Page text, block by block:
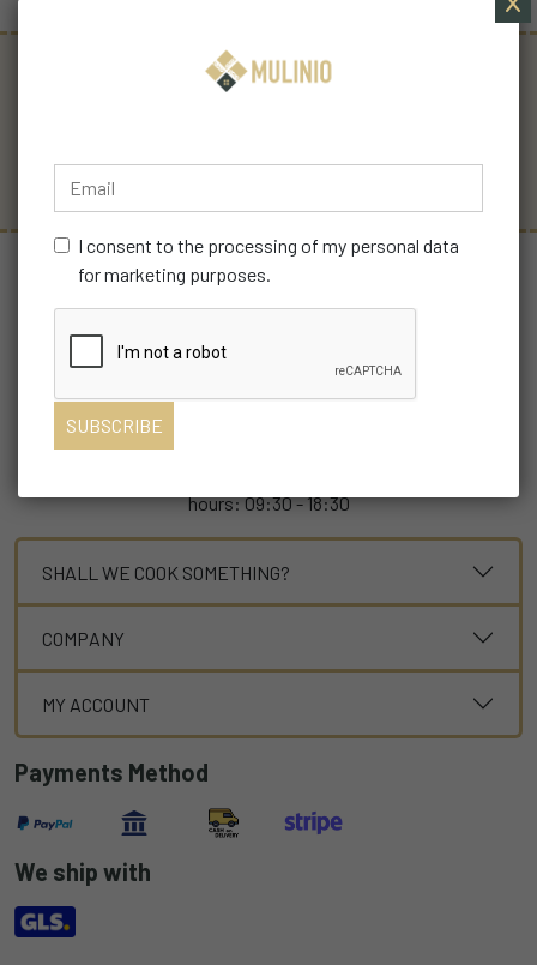
IMPORTANT TO US
For every need the custom service è at your disposal
hours: 09:30 - 18:30
SHALL WE COOK SOMETHING?
COMPANY
MY ACCOUNT
Payments Method
We ship with
I consent to the processing of my personal data
for marketing purposes.